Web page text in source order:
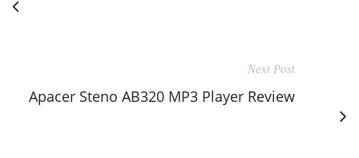
Next Post
Apacer Steno AB320 MP3 Player Review